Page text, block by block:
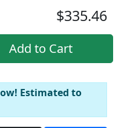
$335.46
Estimated to